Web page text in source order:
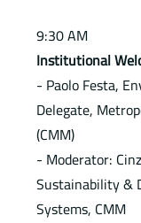
9:30 AM
Institutional
- Paolo Festa,
Delegate,
(CMM)
- Moderator:
Sustainability &
Systems, CMM